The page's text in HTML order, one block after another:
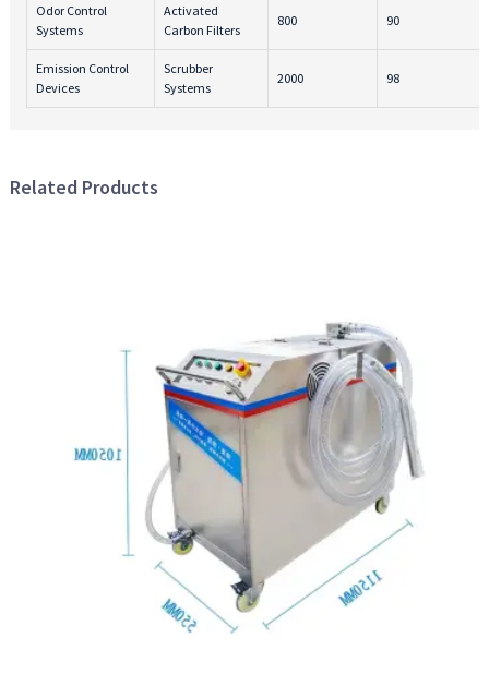
Odor Control
Systems
Activated
Carbon Filters
800 90
Emission Control
Devices
Scrubber
Systems
2000 98
Related Products